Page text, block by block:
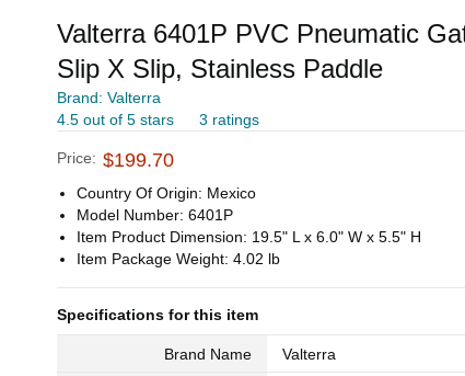
Valterra 6401P PVC Pneumatic
Slip X Slip, Stainless Paddle
Brand: Valterra
4.5 out of 5 stars
3 ratings
Price: $199.70
Country Of Origin: Mexico
Model Number: 6401P
Item Product Dimension: 19.5" L x 6.0" W x 5.5" H
Item Package Weight: 4.02 lb
Specifications for this item
Brand Name Valterra